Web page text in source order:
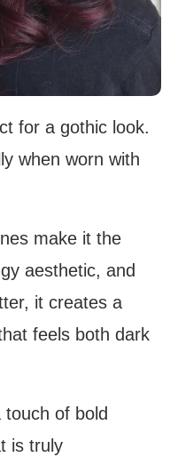
for a gothic look.
when worn with
make it the
aesthetic, and
it creates a
feels both dark
of bold
is truly